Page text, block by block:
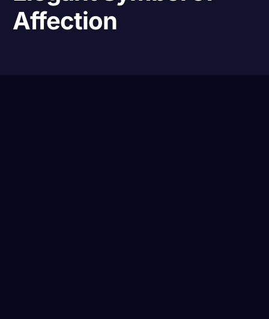
Affection